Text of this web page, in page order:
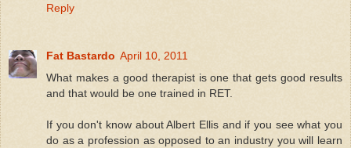
Reply
Fat Bastardo April 10, 2011
What makes a good therapist is one that gets good results
and that would be one trained in RET.
If you don't know about Albert Ellis and if you see what you
do as a profession as opposed to an industry you will learn